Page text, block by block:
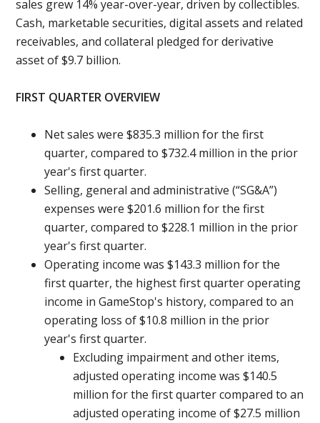
sales grew 14% year-over-year, driven by collectibles.
Cash, marketable securities, digital assets and related
receivables, and collateral pledged for derivative
asset of $9.7 billion.
FIRST QUARTER OVERVIEW
Net sales were $835.3 million for the first
quarter, compared to $732.4 million in the prior
year's first quarter.
Selling, general and administrative (“SG&A”)
expenses were $201.6 million for the first
quarter, compared to $228.1 million in the prior
year's first quarter.
Operating income was $143.3 million for the
first quarter, the highest first quarter operating
income in GameStop's history, compared to an
operating loss of $10.8 million in the prior
year's first quarter.
Excluding impairment and other items,
adjusted operating income was $140.5
million for the first quarter compared to an
adjusted operating income of $27.5 million